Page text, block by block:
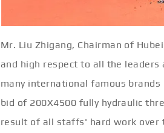
Mr. Liu Zhigang, Chairman of
and high respect to all the
many international famous
bid of 200X4500 fully hydraulic
result of all staffs' hard work over